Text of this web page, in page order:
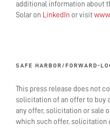
additional information about
Solar on LinkedIn or visit
SAFE HARBOR/FORWARD-
This press release does not
solicitation of an offer to buy
any offer, solicitation or sale
which such offer, solicitation